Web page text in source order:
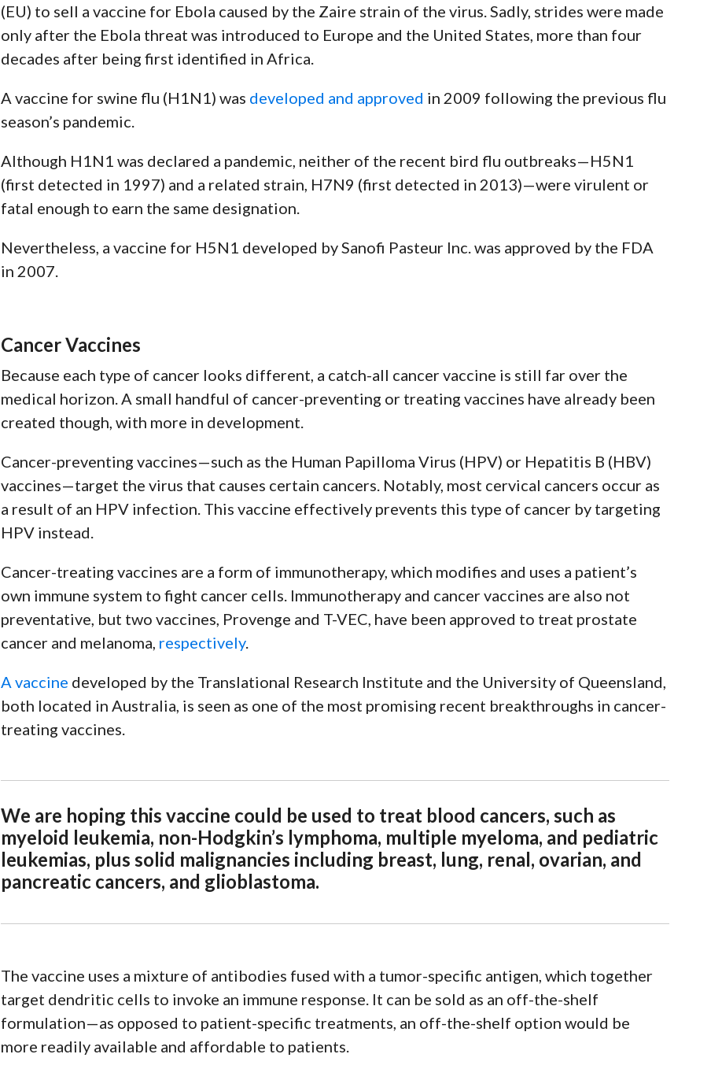
(EU) to sell a vaccine for Ebola caused by the Zaire strain of the virus. Sadly, strides were made
only after the Ebola threat was introduced to Europe and the United States, more than four
decades after being first identified in Africa.
A vaccine for swine flu (H1N1) was developed and approved in 2009 following the previous flu
season’s pandemic.
Although H1N1 was declared a pandemic, neither of the recent bird flu outbreaks—H5N1
(first detected in 1997) and a related strain, H7N9 (first detected in 2013)—were virulent or
fatal enough to earn the same designation.
Nevertheless, a vaccine for H5N1 developed by Sanofi Pasteur Inc. was approved by the FDA
in 2007.
Cancer Vaccines
Because each type of cancer looks different, a catch-all cancer vaccine is still far over the
medical horizon. A small handful of cancer-preventing or treating vaccines have already been
created though, with more in development.
Cancer-preventing vaccines—such as the Human Papilloma Virus (HPV) or Hepatitis B (HBV)
vaccines—target the virus that causes certain cancers. Notably, most cervical cancers occur as
a result of an HPV infection. This vaccine effectively prevents this type of cancer by targeting
HPV instead.
Cancer-treating vaccines are a form of immunotherapy, which modifies and uses a patient’s
own immune system to fight cancer cells. Immunotherapy and cancer vaccines are also not
preventative, but two vaccines, Provenge and T-VEC, have been approved to treat prostate
cancer and melanoma, respectively.
A vaccine developed by the Translational Research Institute and the University of Queensland,
both located in Australia, is seen as one of the most promising recent breakthroughs in cancer-
treating vaccines.
We are hoping this vaccine could be used to treat blood cancers, such as
myeloid leukemia, non-Hodgkin’s lymphoma, multiple myeloma, and pediatric
leukemias, plus solid malignancies including breast, lung, renal, ovarian, and
pancreatic cancers, and glioblastoma.
The vaccine uses a mixture of antibodies fused with a tumor-specific antigen, which together
target dendritic cells to invoke an immune response. It can be sold as an off-the-shelf
formulation—as opposed to patient-specific treatments, an off-the-shelf option would be
more readily available and affordable to patients.